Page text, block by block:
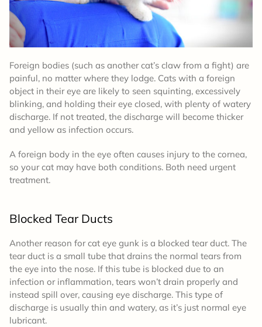
Foreign bodies (such as another cat’s claw from a fight) are
painful, no matter where they lodge. Cats with a foreign
object in their eye are likely to seen squinting, excessively
blinking, and holding their eye closed, with plenty of watery
discharge. If not treated, the discharge will become thicker
and yellow as infection occurs.
A foreign body in the eye often causes injury to the cornea,
so your cat may have both conditions. Both need urgent
treatment.
Blocked Tear Ducts
Another reason for cat eye gunk is a blocked tear duct. The
tear duct is a small tube that drains the normal tears from
the eye into the nose. If this tube is blocked due to an
infection or inflammation, tears won’t drain properly and
instead spill over, causing eye discharge. This type of
discharge is usually thin and watery, as it’s just normal eye
lubricant.